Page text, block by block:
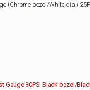
(Chrome bezel/White dial)